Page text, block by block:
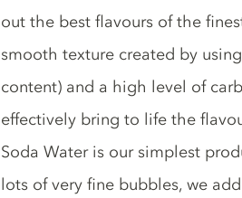
out the best flavours of the
smooth texture created by
content) and a high level of
effectively bring to life the
Soda Water is our simplest
lots of very fine bubbles, we